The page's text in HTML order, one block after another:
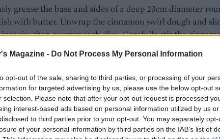
Magazine - Do Not Process My Personal Information
opt-out of the sale, sharing to third parties, or processing of your
for targeted advertising by us, please use the below opt-out
selection. Please note that after your opt-out request is processed
interest-based ads based on personal information utilized by us
to third parties prior to your opt-out. You may separately
of your personal information by third parties on the IAB’s list of
grease the base and sides of a deep 23cm diameter
with butter. Unwrap the cinnamon swirl dough and
into six, then quarter each slice. Carefully stir the
much, then spoon them into the baking dish, alternating
of the blueberry compote. Bake in the oven for 30
cinnamon buns are golden and cooked through.
one of the icing pots from the cinnamon swirls packet,
pack instructions. Remove the pudding from the oven
for 5-10 minutes, before drizzling with the icing.